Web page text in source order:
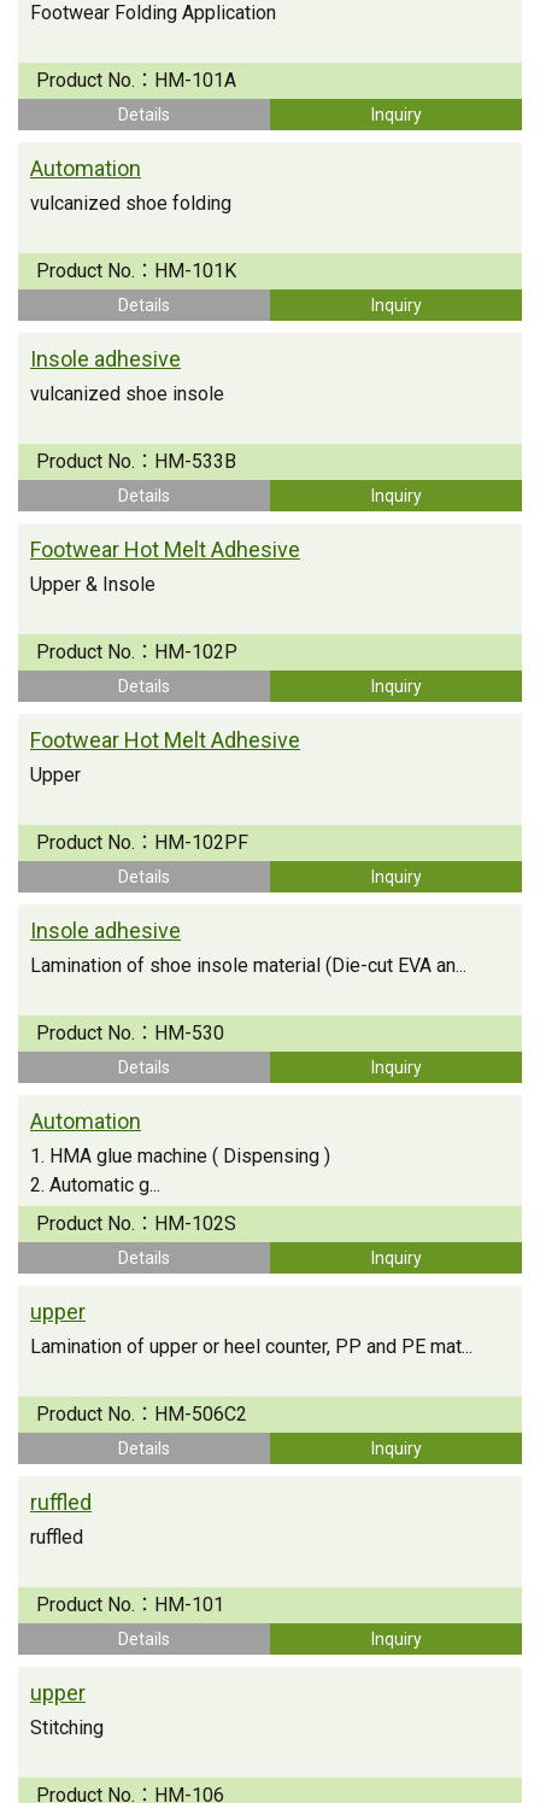
Footwear Folding Application
Product No.： HM-101A
Details Inquiry
Automation
vulcanized shoe folding
Product No.： HM-101K
Details Inquiry
Insole adhesive
vulcanized shoe insole
Product No.： HM-533B
Details Inquiry
Footwear Hot Melt Adhesive
Upper & Insole
Product No.： HM-102P
Details Inquiry
Footwear Hot Melt Adhesive
Upper
Product No.： HM-102PF
Details Inquiry
Insole adhesive
Lamination of shoe insole material (Die-cut EVA an...
Product No.： HM-530
Details Inquiry
Automation
1. HMA glue machine ( Dispensing )
2. Automatic g...
Product No.： HM-102S
Details Inquiry
upper
Lamination of upper or heel counter, PP and PE mat...
Product No.： HM-506C2
Details Inquiry
ruffled
ruffled
Product No.： HM-101
Details Inquiry
upper
Stitching
Product No.： HM-106